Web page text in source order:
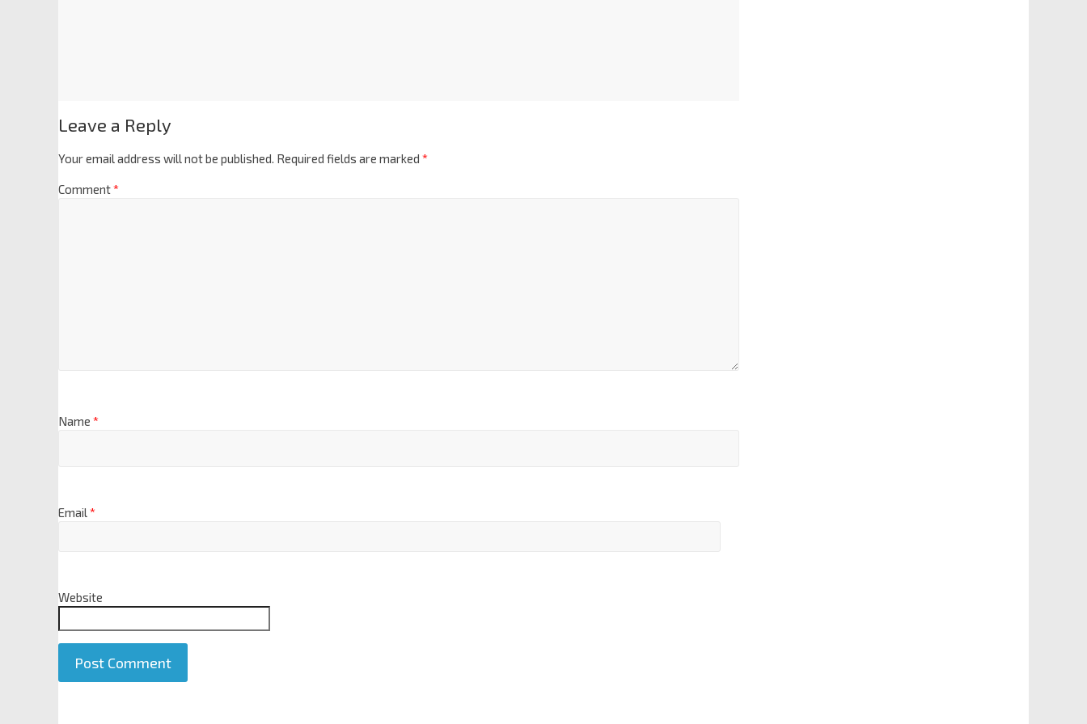
Leave a Reply
Your email address will not be published. Required fields are marked *
Comment*
Name *
Email*
Website